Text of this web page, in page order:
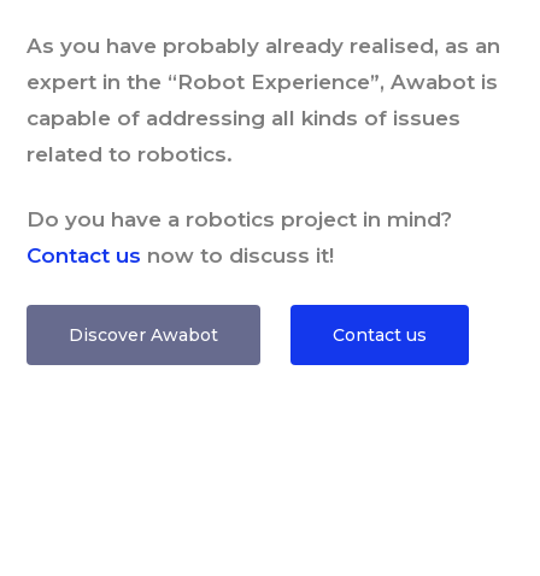
As you have probably already realised, as an
expert in the “Robot Experience”, Awabot is
capable of addressing all kinds of issues
related to robotics.
Do you have a robotics project in mind?
Contact us now to discuss it!
Discover Awabot Contact us